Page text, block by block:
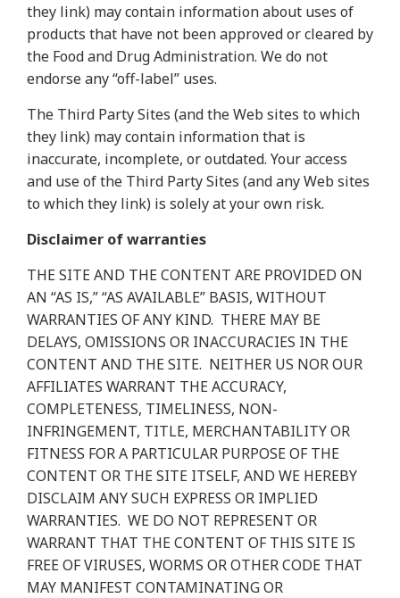
they link) may contain information about uses of
products that have not been approved or cleared by
the Food and Drug Administration. We do not
endorse any “off-label” uses.
The Third Party Sites (and the Web sites to which
they link) may contain information that is
inaccurate, incomplete, or outdated. Your access
and use of the Third Party Sites (and any Web sites
to which they link) is solely at your own risk.
Disclaimer of warranties
THE SITE AND THE CONTENT ARE PROVIDED ON
AN “AS IS,” “AS AVAILABLE” BASIS, WITHOUT
WARRANTIES OF ANY KIND. THERE MAY BE
DELAYS, OMISSIONS OR INACCURACIES IN THE
CONTENT AND THE SITE. NEITHER US NOR OUR
AFFILIATES WARRANT THE ACCURACY,
COMPLETENESS, TIMELINESS, NON-
INFRINGEMENT, TITLE, MERCHANTABILITY OR
FITNESS FOR A PARTICULAR PURPOSE OF THE
CONTENT OR THE SITE ITSELF, AND WE HEREBY
DISCLAIM ANY SUCH EXPRESS OR IMPLIED
WARRANTIES. WE DO NOT REPRESENT OR
WARRANT THAT THE CONTENT OF THIS SITE IS
FREE OF VIRUSES, WORMS OR OTHER CODE THAT
MAY MANIFEST CONTAMINATING OR